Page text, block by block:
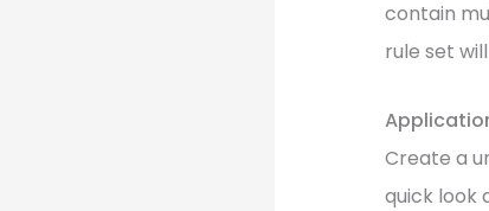
contain
rule set
Create a
quick look